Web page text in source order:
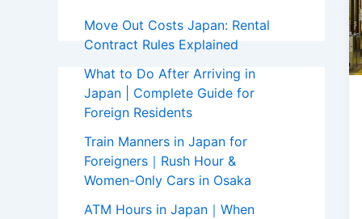
Move Out Costs Japan: Rental
Contract Rules Explained
What to Do After Arriving in
Japan | Complete Guide for
Foreign Residents
Train Manners in Japan for
Foreigners｜Rush Hour &
Women-Only Cars in Osaka
ATM Hours in Japan｜When